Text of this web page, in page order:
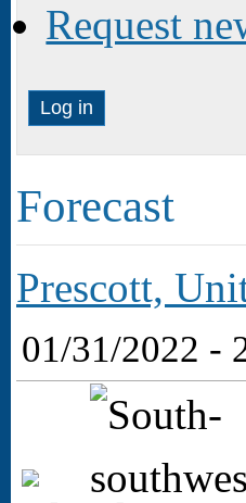
Request
Forecast
Prescott,
01/31/2022 -